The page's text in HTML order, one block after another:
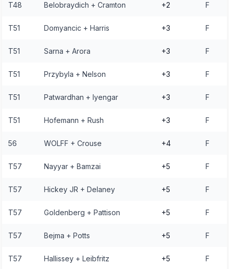
T48 Belobraydich + Cramton +2 F
T51 Domyancic + Harris +3 F
T51 Sarna + Arora +3 F
T51 Przybyla + Nelson +3 F
T51 Patwardhan + Iyengar +3 F
T51 Hofemann + Rush +3 F
56 WOLFF + Crouse +4 F
T57 Nayyar + Bamzai +5 F
T57 Hickey JR + Delaney +5 F
T57 Goldenberg + Pattison +5 F
T57 Bejma + Potts +5 F
T57 Hallissey + Leibfritz +5 F